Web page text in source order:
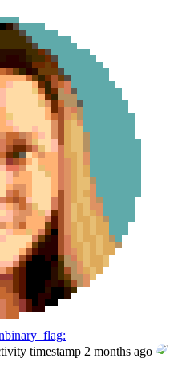
timestamp 2 months ago